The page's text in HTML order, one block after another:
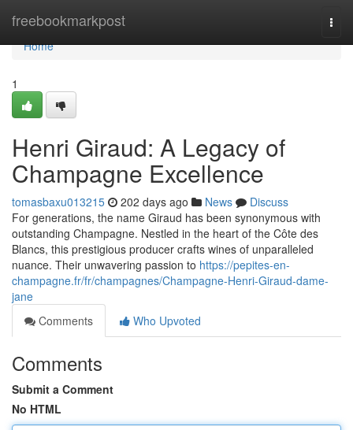
freebookmarkpost
Home
Home
1
Henri Giraud: A Legacy of
Champagne Excellence
tomasbaxu013215 202 days ago News
Discuss
For generations, the name Giraud has been synonymous with
outstanding Champagne. Nestled in the heart of the Côte des
Blancs, this prestigious producer crafts wines of unparalleled
nuance. Their unwavering passion to https://pepites-en-
champagne.fr/fr/champagnes/Champagne-Henri-Giraud-dame-
jane
Comments
Who Upvoted
Comments
Submit a Comment
No HTML